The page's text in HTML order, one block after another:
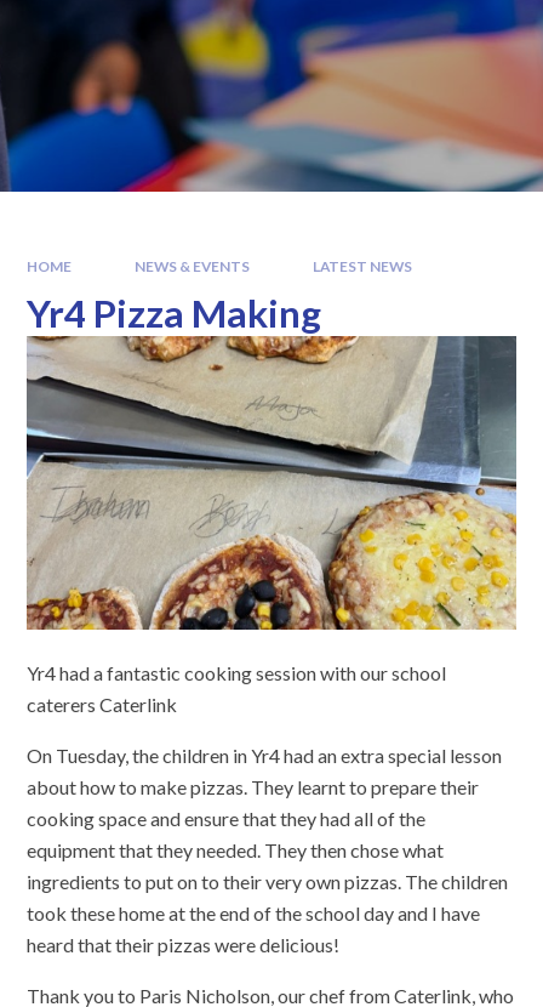
HOME NEWS & EVENTS LATEST NEWS
Yr4 Pizza Making
Yr4 had a fantastic cooking session with our school
caterers Caterlink
On Tuesday, the children in Yr4 had an extra special lesson
about how to make pizzas. They learnt to prepare their
cooking space and ensure that they had all of the
equipment that they needed. They then chose what
ingredients to put on to their very own pizzas. The children
took these home at the end of the school day and I have
heard that their pizzas were delicious!
Thank you to Paris Nicholson, our chef from Caterlink, who